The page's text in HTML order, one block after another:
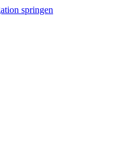
springen